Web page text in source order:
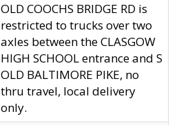
OLD COOCHS BRIDGE RD is
restricted to trucks over two
axles between the CLASGOW
HIGH SCHOOL entrance and S
OLD BALTIMORE PIKE, no
thru travel, local delivery
only.